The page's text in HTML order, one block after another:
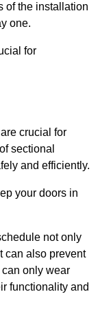
of the installation
one.
for
crucial for
sectional
and efficiently.
your doors in
not only
can also prevent
only wear
functionality and